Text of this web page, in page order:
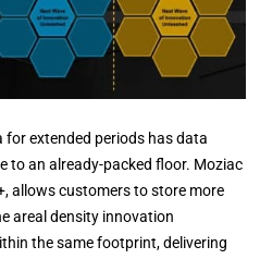
extended periods has data
to an already-packed floor. Moziac
allows customers to store more
areal density innovation
the same footprint, delivering